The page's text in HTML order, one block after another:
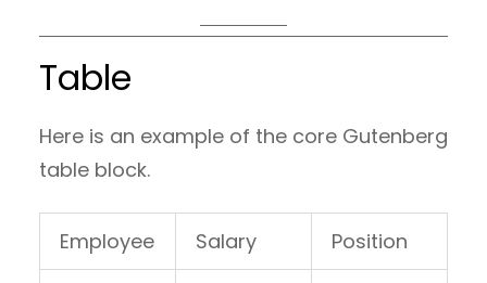
Table
Here is an example of the core Gutenberg
table block.
Employee Salary Position